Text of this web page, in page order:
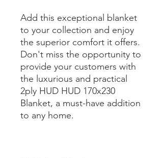
Add this exceptional blanket
to your collection and enjoy
the superior comfort it offers.
Don't miss the opportunity to
provide your customers with
the luxurious and practical
2ply HUD HUD 170x230
Blanket, a must-have addition
to any home.